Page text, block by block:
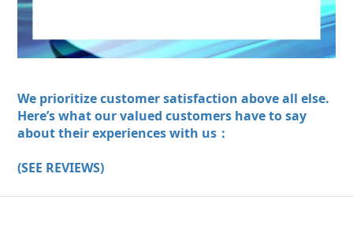
We prioritize customer satisfaction above all else.
Here’s what our valued customers have to say
about their experiences with us：
(SEE REVIEWS)